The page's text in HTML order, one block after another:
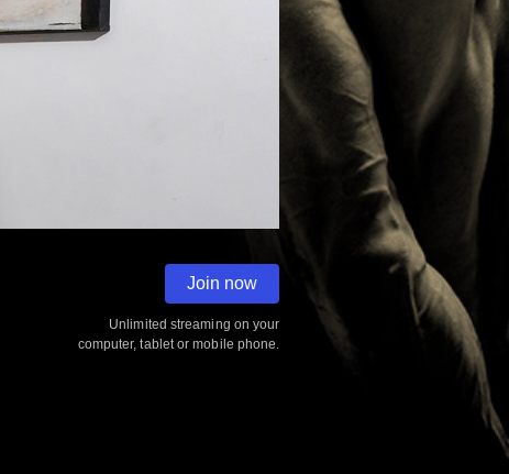
Join now
Unlimited streaming on your
computer, tablet or mobile phone.